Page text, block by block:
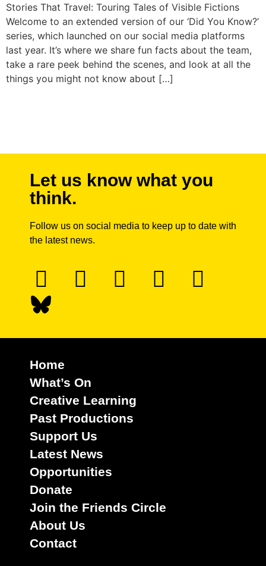
Stories That Travel: Touring Tales of Visible Fictions
Welcome to an extended version of our ‘Did You Know?’
series, which launched on our social media platforms
last year. It’s where we share fun facts about the team,
take a rare peek behind the scenes, and look at all the
things you might not know about […]
Let us know what you
think.
Follow us on social media to keep up to date with
the latest news.
Home
What’s On
Creative Learning
Past Productions
Support Us
Latest News
Opportunities
Donate
Join the Friends Circle
About Us
Contact